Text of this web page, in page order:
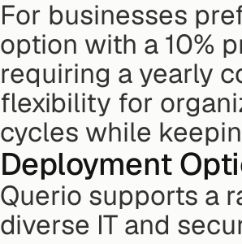
For businesses
option with a 10%
requiring a yearly
flexibility for
cycles while
Deployment
Querio supports a
diverse IT and